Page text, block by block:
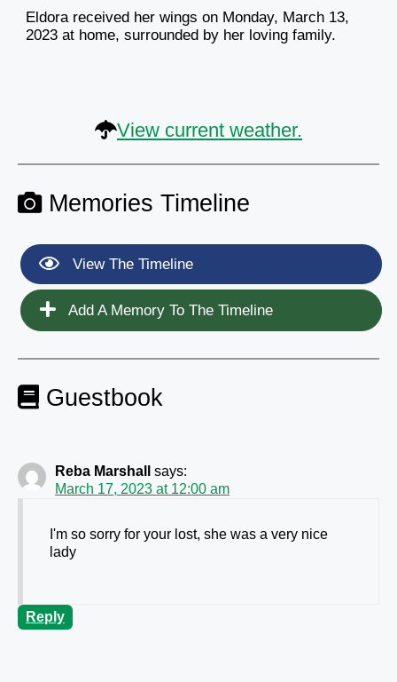
Eldora received her wings on Monday, March 13,
2023 at home, surrounded by her loving family.
View current weather.
Memories Timeline
View The Timeline
Add A Memory To The Timeline
Guestbook
Reba Marshall
says:
March 17, 2023 at 12:00 am
I'm so sorry for your lost, she was a very nice
lady
Reply